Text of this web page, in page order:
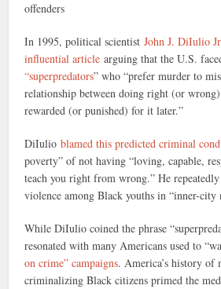
offenders
In 1995, political scientistJohn J. DiIulio
influential article arguing that the U.S.
“superpredators” who “prefer murder to
relationship between doing right (or
rewarded (or punished) for it later.”
DiIulioblamed this predicted criminal
poverty” of not having “loving, capable,
teach you right from wrong.” He
violence among Black youths in “inner-city
While DiIulio coined the phrase
resonated with many Americans used to
on crime” campaigns. America’s history of
criminalizing Black citizens primed the